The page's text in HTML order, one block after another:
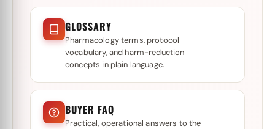
GLOSSARY
Pharmacology terms, protocol
vocabulary, and harm-reduction
concepts in plain language.
BUYER FAQ
Practical, operational answers to the